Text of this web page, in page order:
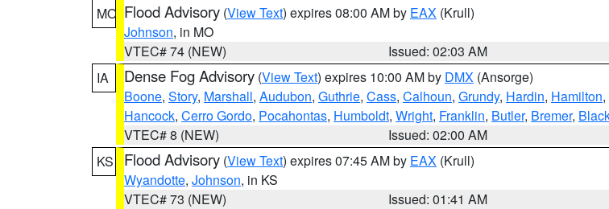
MO Flood Advisory (View Text) expires 08:00 AM by EAX (Krull)
Johnson, in MO
VTEC# 74 (NEW)
Issued: 02:03 AM
IA
Dense Fog Advisory (View Text) expires 10:00 AM by DMX (Ansorge)
Boone, Story, Marshall, Audubon, Guthrie, Cass, Calhoun, Grundy, Hardin, Hamilton,
Hancock, Cerro Gordo, Pocahontas, Humboldt, Wright, Franklin, Butler, Bremer,
VTEC# 8 (NEW)
Issued: 02:00 AM
KS
Flood Advisory (View Text) expires 07:45 AM by EAX (Krull)
Wyandotte, Johnson, in KS
VTEC# 73 (NEW)
Issued: 01:41 AM